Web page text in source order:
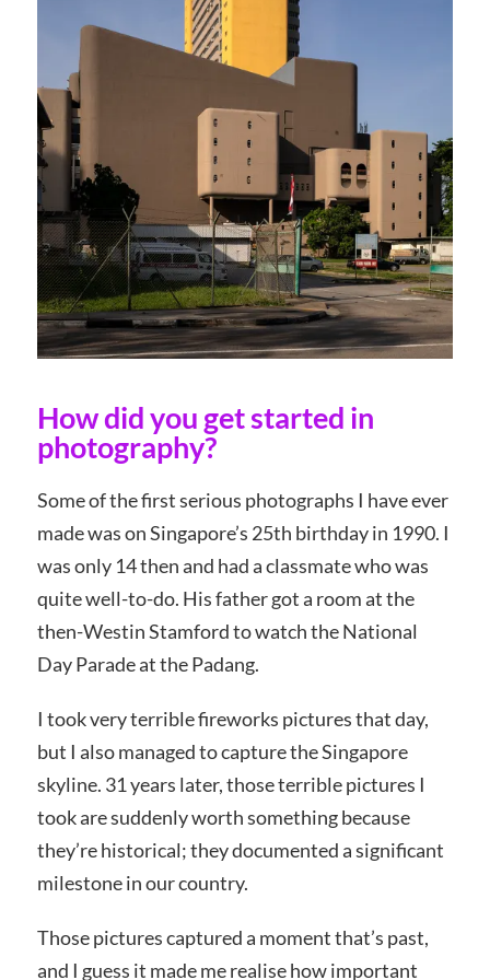
How did you get started in
photography?
Some of the first serious photographs I have ever
made was on Singapore’s 25th birthday in 1990. I
was only 14 then and had a classmate who was
quite well-to-do. His father got a room at the
then-Westin Stamford to watch the National
Day Parade at the Padang.
I took very terrible fireworks pictures that day,
but I also managed to capture the Singapore
skyline. 31 years later, those terrible pictures I
took are suddenly worth something because
they’re historical; they documented a significant
milestone in our country.
Those pictures captured a moment that’s past,
and I guess it made me realise how important